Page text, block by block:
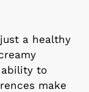
a healthy
to
make